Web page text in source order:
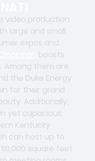
video production
large and small
expos and
boasts
Among them are
the Duke Energy
for their grand
Additionally,
yet capacious
Kentucky
can host up to
square feet